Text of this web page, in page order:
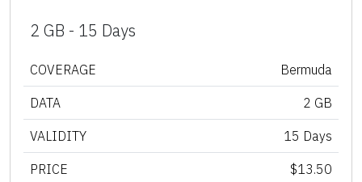
2 GB - 15 Days
COVERAGE Bermuda
DATA 2 GB
VALIDITY 15 Days
PRICE $13.50